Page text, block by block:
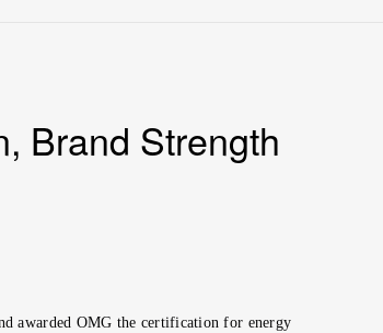
Brand Strength
awarded OMG the certification for energy